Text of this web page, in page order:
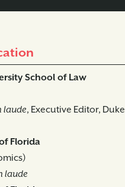
School of Law
laude, Executive Editor,
Florida
laude